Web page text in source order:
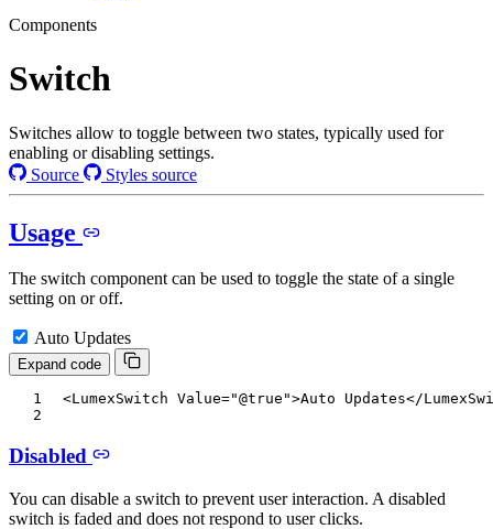
Components
Switch
Switches allow to toggle between two states, typically used for
enabling or disabling settings.
Source
Styles source
Usage
The switch component can be used to toggle the state of a single
setting on or off.
Auto Updates
Expand code
<LumexSwitch Value="@true ">Auto Updates</
Disabled
You can disable a switch to prevent user interaction. A disabled
switch is faded and does not respond to user clicks.